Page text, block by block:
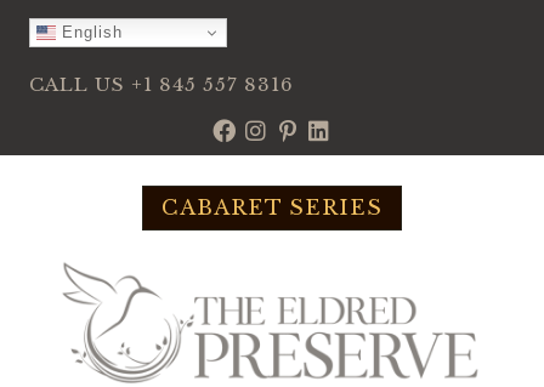
Skip
content
English
CALL US +1 845 557 8316
CABARET SERIES